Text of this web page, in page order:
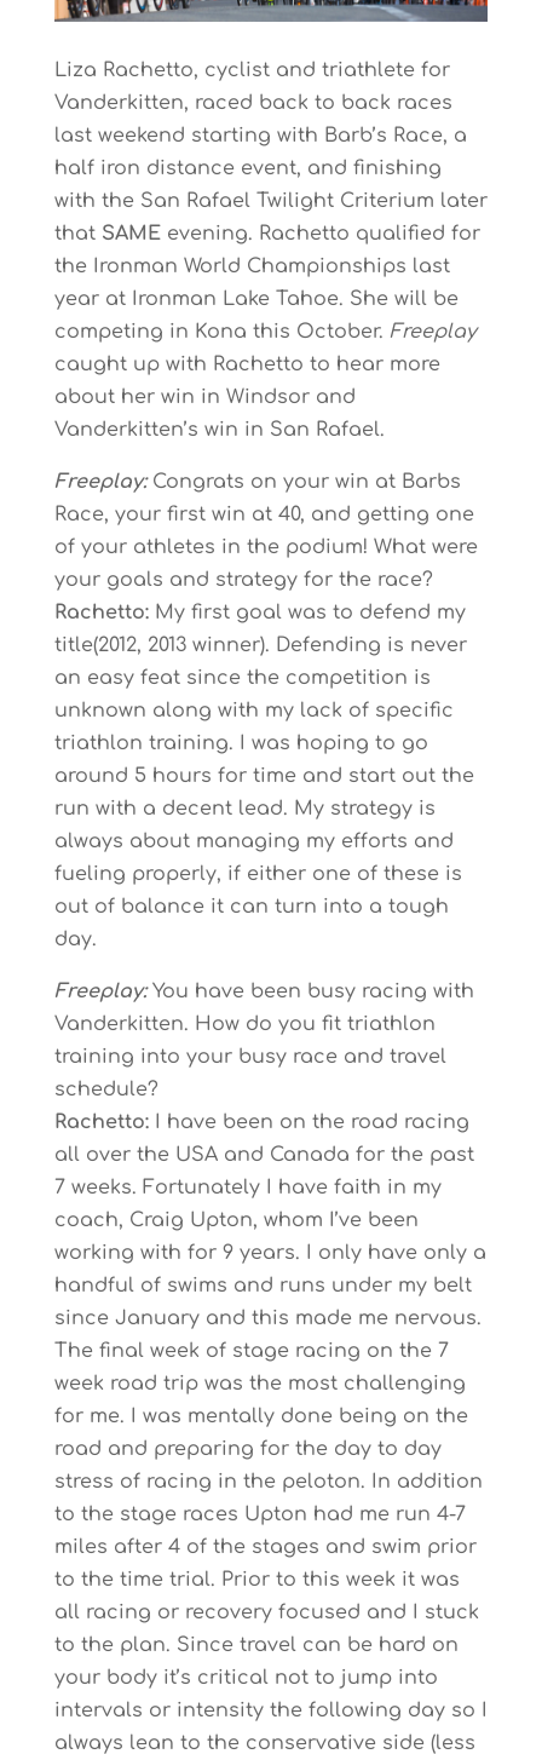
Liza Rachetto, cyclist and triathlete for
Vanderkitten, raced back to back races
last weekend starting with Barb’s Race, a
half iron distance event, and finishing
with the San Rafael Twilight Criterium later
that SAMEevening. Rachetto qualified for
the Ironman World Championships last
year at Ironman Lake Tahoe. She will be
competing in Kona this October. Freeplay
caught up with Rachetto to hear more
about her win in Windsor and
Vanderkitten’s win in San Rafael.
Freeplay:Congrats on your win at Barbs
Race, your first win at 40, and getting one
of your athletes in the podium! What were
your goals and strategy for the race?
Rachetto:My first goal was to defend my
title(2012, 2013 winner). Defending is never
an easy feat since the competition is
unknown along with my lack of specific
triathlon training. I was hoping to go
around 5 hours for time and start out the
run with a decent lead. My strategy is
always about managing my efforts and
fueling properly, if either one of these is
out of balance it can turn into a tough
day.
Freeplay:You have been busy racing with
Vanderkitten. How do you fit triathlon
training into your busy race and travel
schedule?
Rachetto:I have been on the road racing
all over the USA and Canada for the past
7 weeks. Fortunately I have faith in my
coach, Craig Upton, whom I’ve been
working with for 9 years. I only have only a
handful of swims and runs under my belt
since January and this made me nervous.
The final week of stage racing on the 7
week road trip was the most challenging
for me. I was mentally done being on the
road and preparing for the day to day
stress of racing in the peloton. In addition
to the stage races Upton had me run 4-7
miles after 4 of the stages and swim prior
to the time trial. Prior to this week it was
all racing or recovery focused and I stuck
to the plan. Since travel can be hard on
your body it’s critical not to jump into
intervals or intensity the following day so I
always lean to the conservative side (less